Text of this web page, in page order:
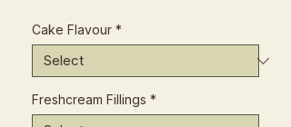
Cake Flavour *
Freshcream Fillings *